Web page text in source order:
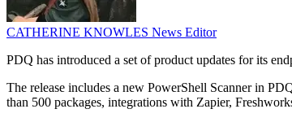
CATHERINE KNOWLES News Editor
PDQ has introduced a set of product updates for its
The release includes a new PowerShell Scanner in
than 500 packages, integrations with Zapier,